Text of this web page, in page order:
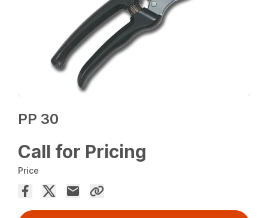
PP 30
Call for Pricing
Price